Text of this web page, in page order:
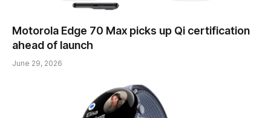
Motorola Edge 70 Max picks up Qi certification
ahead of launch
June 29, 2026